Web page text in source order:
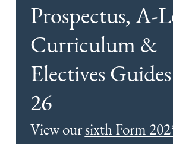
Prospectus, A-
Curriculum &
Electives
26
View oursixth Form